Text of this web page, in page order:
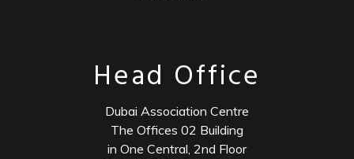
Head Office
Dubai Association Centre
The Offices 02 Building
in One Central, 2nd Floor